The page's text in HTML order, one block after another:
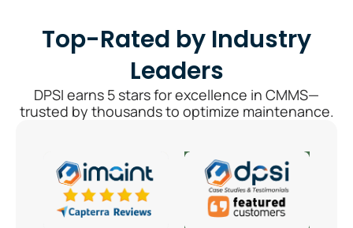
Top-Rated by Industry
Leaders
DPSI earns 5 stars for excellence in CMMS—
trusted by thousands to optimize maintenance.